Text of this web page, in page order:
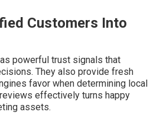
Customers Into
powerful trust signals that
They also provide fresh
favor when determining local
effectively turns happy
assets.